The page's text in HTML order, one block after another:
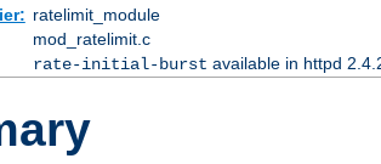
ratelimit_module
mod_ratelimit.c
rate-initial-burst available in httpd